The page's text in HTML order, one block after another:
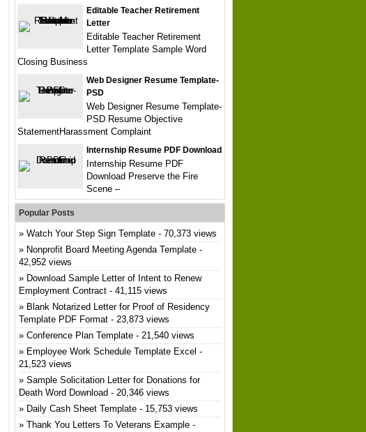
Editable Teacher Retirement
Letter
Editable Teacher Retirement
Letter Template Sample Word
Closing Business
Web Designer Resume Template-
PSD
Web Designer Resume Template-
PSD Resume Objective
StatementHarassment Complaint
Internship Resume PDF Download
Internship Resume PDF
Download Preserve the Fire
Scene –
Popular Posts
Watch Your Step Sign Template - 70,373 views
Nonprofit Board Meeting Agenda Template -
42,952 views
Download Sample Letter of Intent to Renew
Employment Contract - 41,115 views
Blank Notarized Letter for Proof of Residency
Template PDF Format - 23,873 views
Conference Plan Template - 21,540 views
Employee Work Schedule Template Excel -
21,523 views
Sample Solicitation Letter for Donations for
Death Word Download - 20,346 views
Daily Cash Sheet Template - 15,753 views
Thank You Letters To Veterans Example -